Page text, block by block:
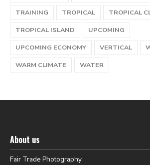
TRAINING
TROPICAL
TROPICAL
TROPICAL ISLAND
UPCOMING
UPCOMING ECONOMY
VERTICAL
WARM CLIMATE
WATER
About us
Fair Trade Photography